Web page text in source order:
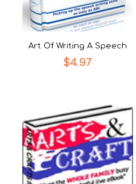
Art Of Writing A Speech
$4.97